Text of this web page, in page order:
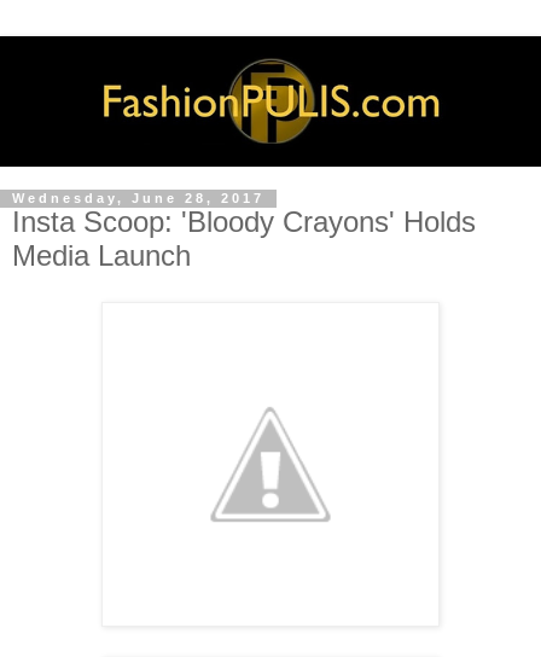
Wednesday, June 28, 2017
Insta Scoop: 'Bloody Crayons' Holds
Media Launch